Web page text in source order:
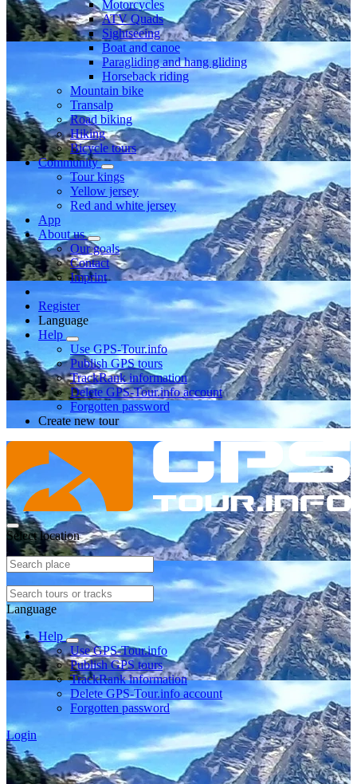
Motorcycles
ATV Quads
Sightseeing
Boat and canoe
Paragliding and hang gliding
Horseback riding
Mountain bike
Transalp
Road biking
Hiking
Bicycle tours
Community
Tour kings
Yellow jersey
Red and white jersey
App
About us
Our goals
Contact
Imprint
Register
Language
Help
Use GPS-Tour.info
Publish GPS tours
TrackRank information
Delete GPS-Tour.info account
Forgotten password
Create new tour
Select location
Language
Help
Use GPS-Tour.info
Publish GPS tours
TrackRank information
Delete GPS-Tour.info account
Forgotten password
Login